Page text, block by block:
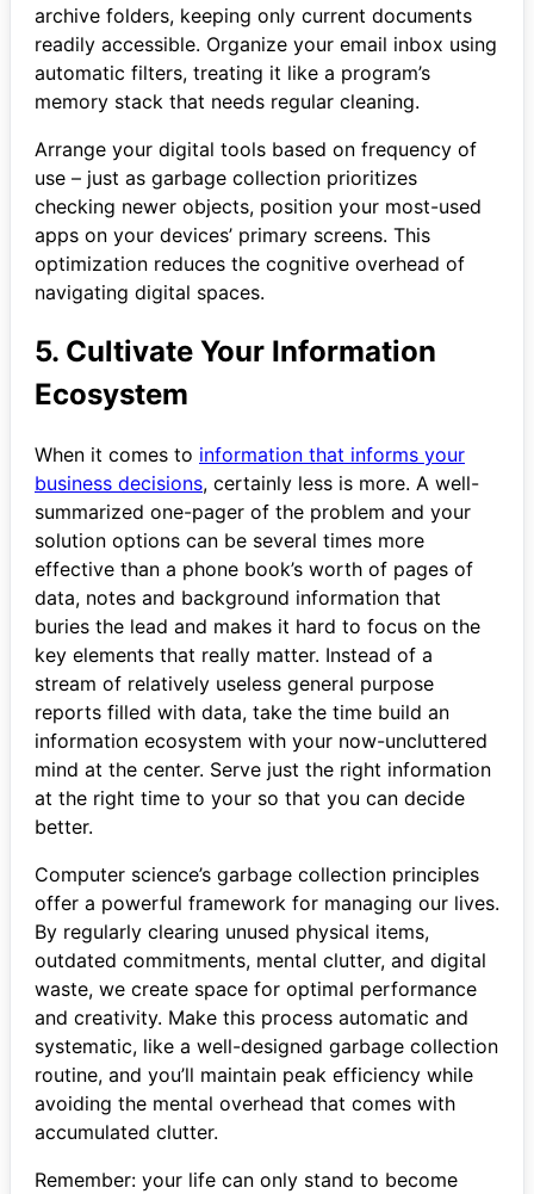
archive folders, keeping only current documents
readily accessible. Organize your email inbox using
automatic filters, treating it like a program’s
memory stack that needs regular cleaning.
Arrange your digital tools based on frequency of
use – just as garbage collection prioritizes
checking newer objects, position your most-used
apps on your devices’ primary screens. This
optimization reduces the cognitive overhead of
navigating digital spaces.
5. Cultivate Your Information
Ecosystem
When it comes to information that informs your
business decisions, certainly less is more. A well-
summarized one-pager of the problem and your
solution options can be several times more
effective than a phone book’s worth of pages of
data, notes and background information that
buries the lead and makes it hard to focus on the
key elements that really matter. Instead of a
stream of relatively useless general purpose
reports filled with data, take the time build an
information ecosystem with your now-uncluttered
mind at the center. Serve just the right information
at the right time to your so that you can decide
better.
Computer science’s garbage collection principles
offer a powerful framework for managing our lives.
By regularly clearing unused physical items,
outdated commitments, mental clutter, and digital
waste, we create space for optimal performance
and creativity. Make this process automatic and
systematic, like a well-designed garbage collection
routine, and you’ll maintain peak efficiency while
avoiding the mental overhead that comes with
accumulated clutter.
Remember: your life can only stand to become